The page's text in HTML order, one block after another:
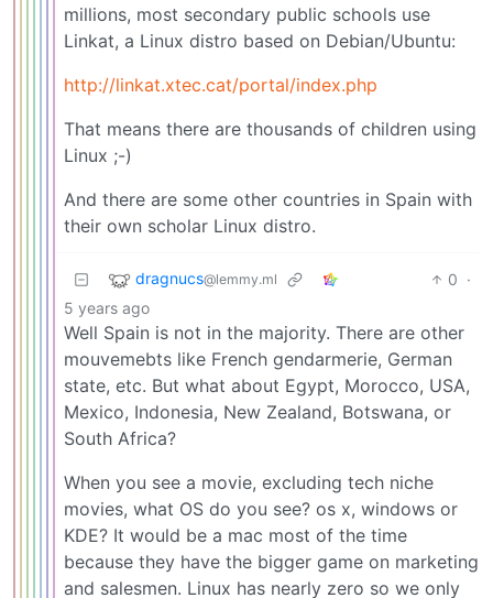
millions, most secondary public schools use
Linkat, a Linux distro based on Debian/Ubuntu:
http://linkat.xtec.cat/portal/index.php
That means there are thousands of children using
Linux ;-)
And there are some other countries in Spain with
their own scholar Linux distro.
dragnucs@lemmy.ml 0 ·
5 years ago
Well Spain is not in the majority. There are other
mouvemebts like French gendarmerie, German
state, etc. But what about Egypt, Morocco, USA,
Mexico, Indonesia, New Zealand, Botswana, or
South Africa?
When you see a movie, excluding tech niche
movies, what OS do you see? os x, windows or
KDE? It would be a mac most of the time
because they have the bigger game on marketing
and salesmen. Linux has nearly zero so we only